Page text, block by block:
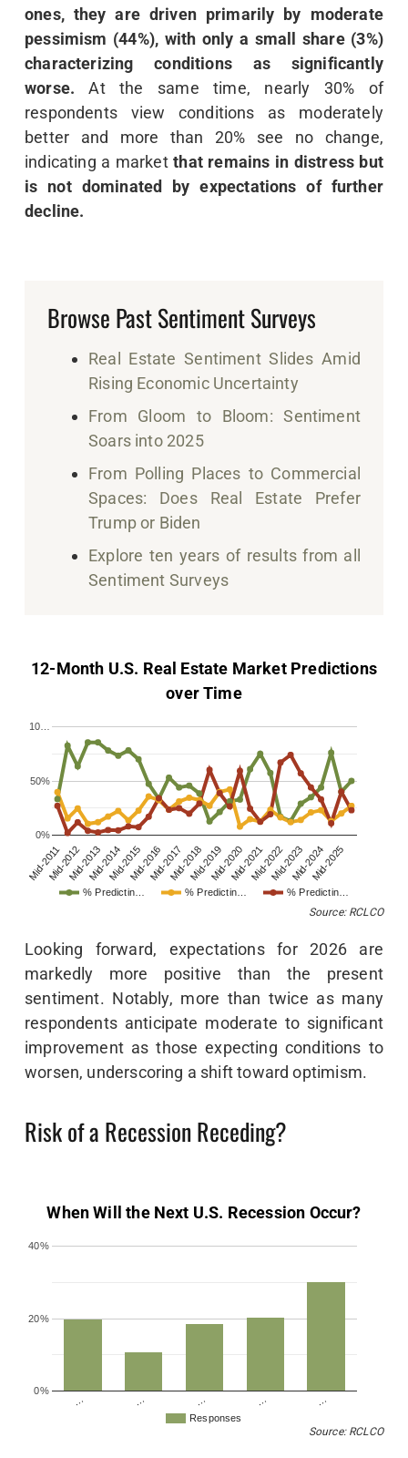
ones, they are driven primarily by moderate
pessimism (44%), with only a small share (3%)
characterizing conditions as significantly
worse. At the same time, nearly 30% of
respondents view conditions as moderately
better and more than 20% see no change,
indicating a marketthat remains in distress but
is not dominated by expectations of further
decline.
Browse Past Sentiment Surveys
Real Estate Sentiment Slides Amid
Rising Economic Uncertainty
From Gloom to Bloom: Sentiment
Soars into 2025
From Polling Places to Commercial
Spaces: Does Real Estate Prefer
Trump or Biden
Explore ten years of results from all
Sentiment Surveys
12-Month U.S. Real Estate Market Predictions
over Time
% Predictin… % Predictin… % Predictin…
Mid-2011Mid-2012Mid-2013Mid-2014Mid-2015Mid-2016Mid-2017Mid-2018Mid-2019Mid-2020Mid-2021Mid-2022Mid-2023Mid-2024Mid-2025
0%
50%
10…
Source: RCLCO
Looking forward, expectations for 2026 are
markedly more positive than the present
sentiment. Notably, more than twice as many
respondents anticipate moderate to significant
improvement as those expecting conditions to
worsen, underscoring a shift toward optimism.
Risk of a Recession Receding?
When Will the Next U.S. Recession Occur?
Responses
… … … … …
0%
20%
40%
Source: RCLCO